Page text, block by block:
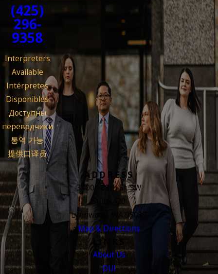
(425)
296-
9358
Interpreters
Available
Intérpretes
Disponibles
Доступны
переводчики
통역 가능
提供口译员
ADDRESS
3400 188th St. SW
Suite 420
Lynnwood, WA 98037
Map & Directions
LINKS
About Us
DUI